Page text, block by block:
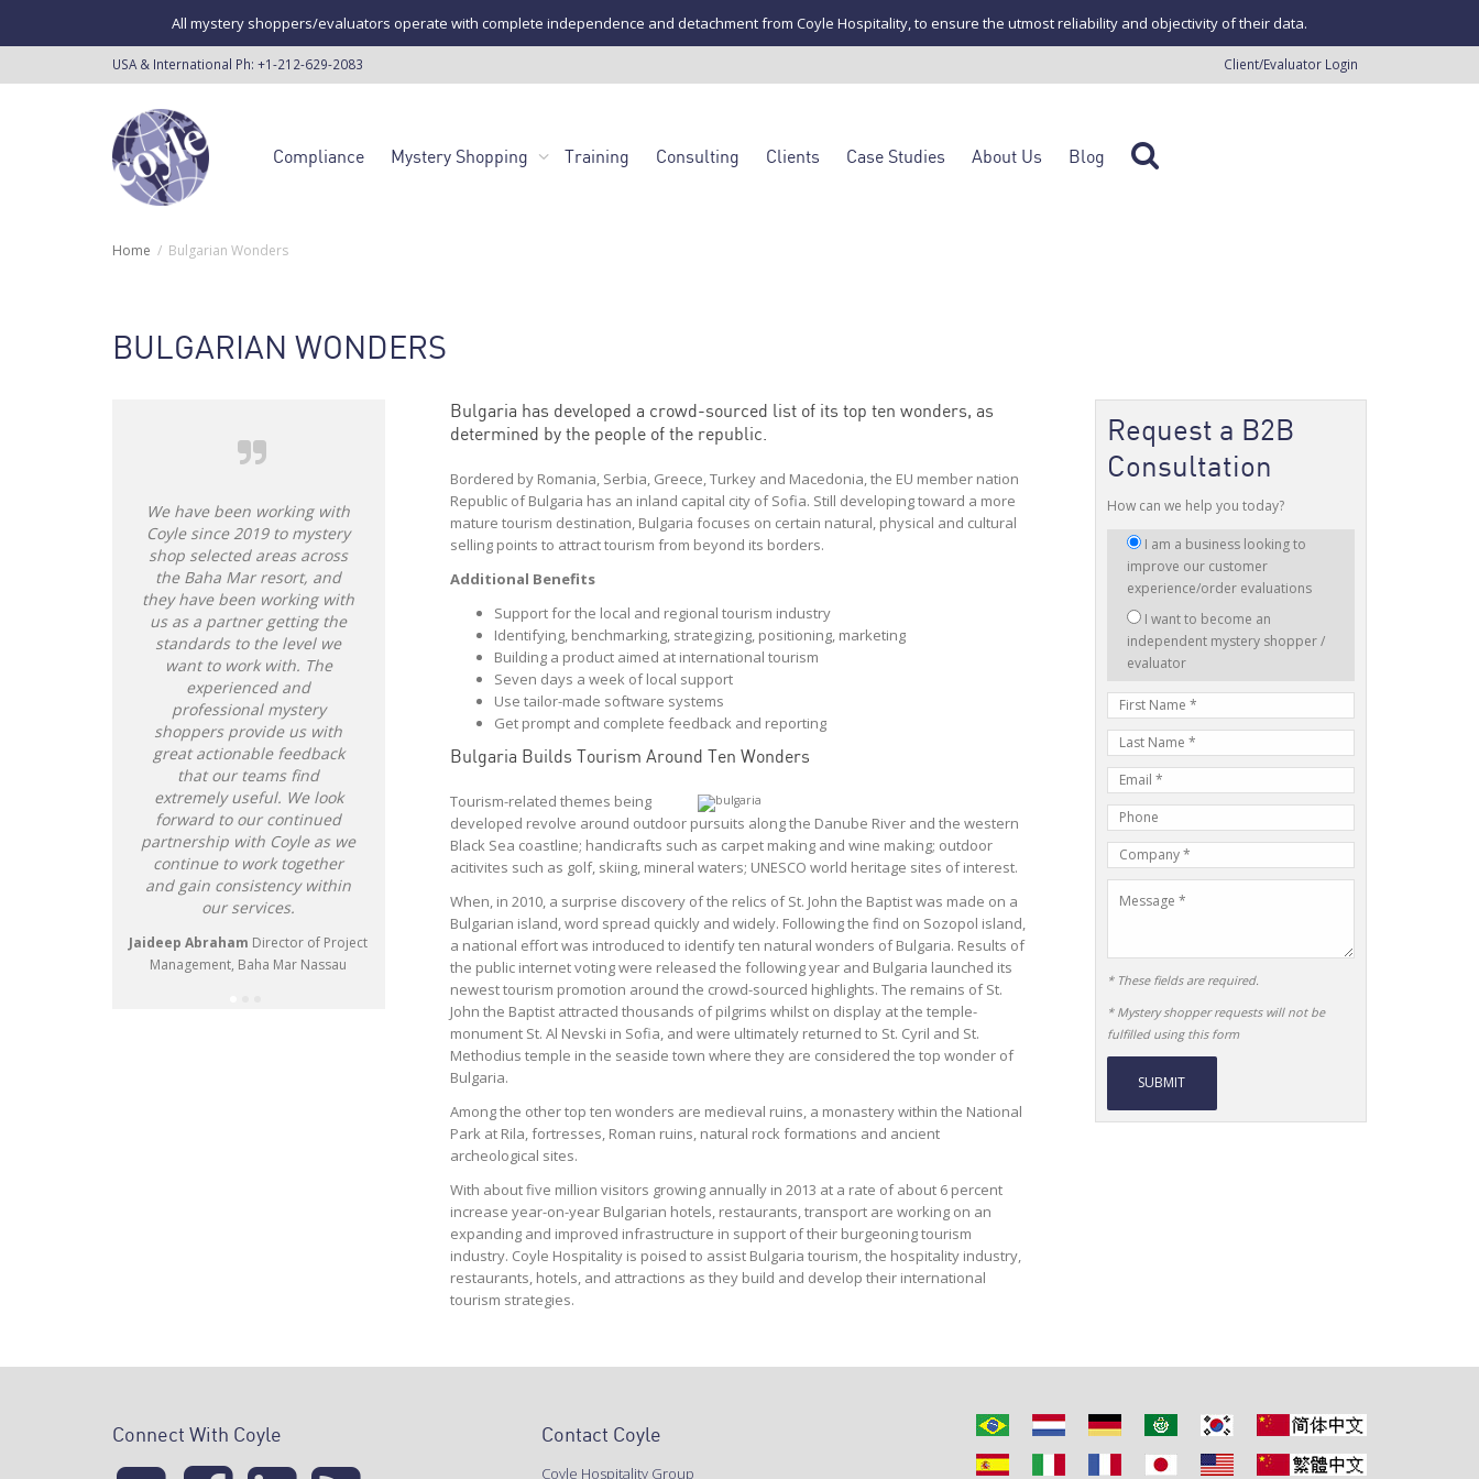
All mystery shoppers/evaluators operate with complete independence and detachment from Coyle Hospitality, to ensure the utmost reliability and objectivity of their data.
USA & International Ph: +1-212-629-2083 Client/Evaluator Login
Compliance Mystery Shopping Training Consulting Clients Case Studies About Us Blog
Home Bulgarian Wonders
BULGARIAN WONDERS
Bulgaria has developed a crowd-sourced list of its top ten wonders, as
determined by the people of the republic.
Bordered by Romania, Serbia, Greece, Turkey and Macedonia, the EU member nation
Republic of Bulgaria has an inland capital city of Sofia. Still developing toward a more
mature tourism destination, Bulgaria focuses on certain natural, physical and cultural
selling points to attract tourism from beyond its borders.
Additional Benefits
Support for the local and regional tourism industry
Identifying, benchmarking, strategizing, positioning, marketing
Building a product aimed at international tourism
Seven days a week of local support
Use tailor-made software systems
Get prompt and complete feedback and reporting
Bulgaria Builds Tourism Around Ten Wonders
Tourism-related themes being
developed revolve around outdoor pursuits along the Danube River and the western
Black Sea coastline; handicrafts such as carpet making and wine making; outdoor
acitivites such as golf, skiing, mineral waters; UNESCO world heritage sites of interest.
When, in 2010, a surprise discovery of the relics of St. John the Baptist was made on a
Bulgarian island, word spread quickly and widely. Following the find on Sozopol island,
a national effort was introduced to identify ten natural wonders of Bulgaria. Results of
the public internet voting were released the following year and Bulgaria launched its
newest tourism promotion around the crowd-sourced highlights. The remains of St.
John the Baptist attracted thousands of pilgrims whilst on display at the temple-
monument St. Al Nevski in Sofia, and were ultimately returned to St. Cyril and St.
Methodius temple in the seaside town where they are considered the top wonder of
Bulgaria.
Among the other top ten wonders are medieval ruins, a monastery within the National
Park at Rila, fortresses, Roman ruins, natural rock formations and ancient
archeological sites.
With about five million visitors growing annually in 2013 at a rate of about 6 percent
increase year-on-year Bulgarian hotels, restaurants, transport are working on an
expanding and improved infrastructure in support of their burgeoning tourism
industry. Coyle Hospitality is poised to assist Bulgaria tourism, the hospitality industry,
restaurants, hotels, and attractions as they build and develop their international
tourism strategies.
Request a B2B
Consultation
How can we help you today?
am
interested
I am a business looking to
improve our customer
experience/order evaluations
I want to become an
independent mystery shopper /
evaluator
First
Name
Last
Name
mail
Address
Phone
Number
Company
Name
* These fields are required.
* Mystery shopper requests will not be
fulfilled using this form
Alternative:
We have been working with
Coyle since 2019 to mystery
shop selected areas across
the Baha Mar resort, and
they have been working with
us as a partner getting the
standards to the level we
want to work with. The
experienced and
professional mystery
shoppers provide us with
great actionable feedback
that our teams find
extremely useful. We look
forward to our continued
partnership with Coyle as we
continue to work together
and gain consistency within
our services.
Jaideep Abraham Director of Project
Management, Baha Mar Nassau
As a cannabis retailer, our
#1 goal is to be the industry
leader in offering a Five-Star
Experience. We searched for
align with our vision to
execute specific standards
and complexities in our
business. Coyle was a clear
match! Coyle provides our
company with the ability to
identify opportunities in our
shopping experience. Their
responsive team helped us
tailor our in-store service to
ensure our teams hit every
Experience standard. They’ve
been such a great partner to
work with!
Mindi Basha Vice President,
Hospitality, MedMen
Coyle provides us with
valuable insight into the fan
experience. Through their
process, we have received
valuable information
regarding the service we
deliver that otherwise would
Connect With Coyle Contact Coyle
Coyle Hospitality Group